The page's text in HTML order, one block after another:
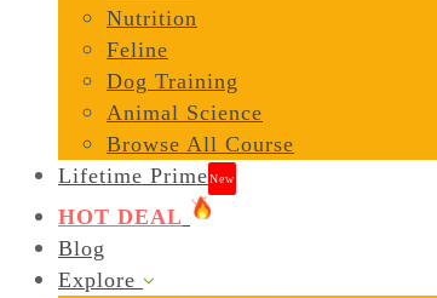
Nutrition
Feline
Dog Training
Animal Science
Browse All Course
Lifetime PrimeNew
HOT DEAL
Blog
Explore